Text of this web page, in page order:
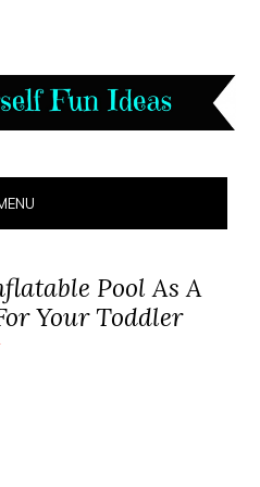
Pool As A
Your Toddler